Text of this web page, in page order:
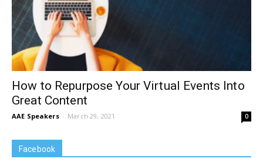
How to Repurpose Your Virtual Events Into
Great Content
AAE Speakers - March 29, 2021 0
Facebook